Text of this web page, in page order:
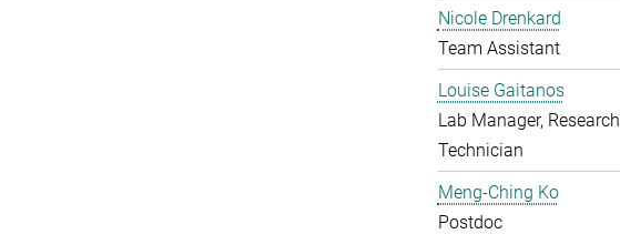
Nicole Drenkard
Team Assistant
Louise Gaitanos
Lab Manager, Research
Technician
Meng-Ching Ko
Postdoc